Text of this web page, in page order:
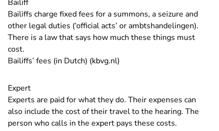
Bailiff
Bailiffs charge fixed fees for a summons, a seizure and
other legal duties (‘official acts’ or ambtshandelingen).
There is a law that says how much these things must
cost.
Bailiffs’ fees (in Dutch) (kbvg.nl)
Expert
Experts are paid for what they do. Their expenses can
also include the cost of their travel to the hearing. The
person who calls in the expert pays these costs.